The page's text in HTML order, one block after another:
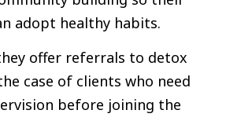
adopt healthy habits.
offer referrals to detox
case of clients who need
before joining the